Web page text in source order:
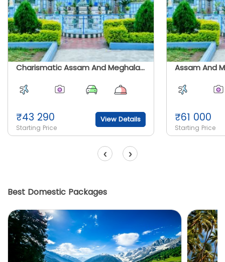
Charismatic Assam And Meghalaya
₹43 290
Starting Price
View Details
Assam And
₹61 000
Starting Price
‹ ›
Best Domestic Packages